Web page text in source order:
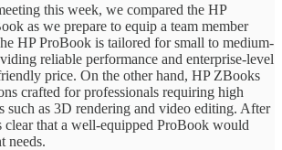
this week, we compared the HP
as we prepare to equip a team member
HP ProBook is tailored for small to medium-
reliable performance and enterprise-level
price. On the other hand, HP ZBooks
crafted for professionals requiring high
such as 3D rendering and video editing. After
clear that a well-equipped ProBook would
needs.